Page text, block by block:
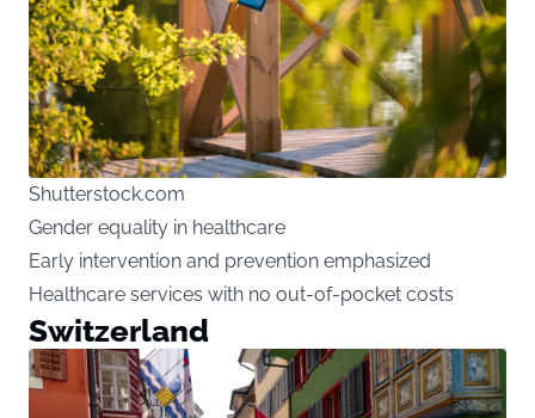
Shutterstock.com
Gender equality in healthcare
Early intervention and prevention emphasized
Healthcare services with no out-of-pocket costs
Switzerland